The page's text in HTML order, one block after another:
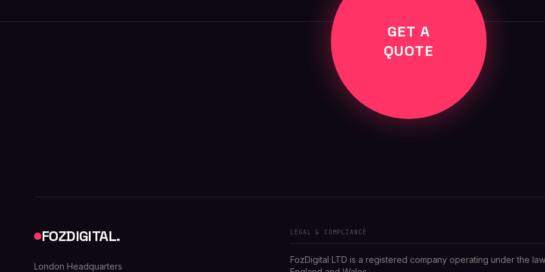
GET A
QUOTE
FOZDIGITAL.
London Headquarters
LEGAL & COMPLIANCE
FozDigital LTD is a registered company operating under the